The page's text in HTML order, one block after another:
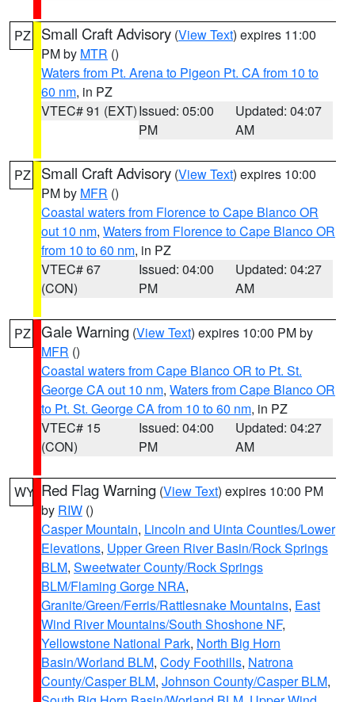
PZ Small Craft Advisory (View Text) expires 11:00
PM by MTR ()
Waters from Pt. Arena to Pigeon Pt. CA from 10 to
60 nm, in PZ
VTEC# 91 (EXT)Issued: 05:00
PM
Updated: 04:07
AM
PZ Small Craft Advisory (View Text) expires 10:00
PM by MFR ()
Coastal waters from Florence to Cape Blanco OR
out 10 nm, Waters from Florence to Cape Blanco OR
from 10 to 60 nm, in PZ
VTEC# 67
(CON)
Issued: 04:00
PM
Updated: 04:27
AM
PZ Gale Warning (View Text) expires 10:00 PM by
MFR ()
Coastal waters from Cape Blanco OR to Pt. St.
George CA out 10 nm, Waters from Cape Blanco OR
to Pt. St. George CA from 10 to 60 nm, in PZ
VTEC# 15
(CON)
Issued: 04:00
PM
Updated: 04:27
AM
WY Red Flag Warning (View Text) expires 10:00 PM
by RIW ()
Casper Mountain, Lincoln and Uinta Counties/Lower
Elevations, Upper Green River Basin/Rock Springs
BLM, Sweetwater County/Rock Springs
BLM/Flaming Gorge NRA,
Granite/Green/Ferris/Rattlesnake Mountains, East
Wind River Mountains/South Shoshone NF,
Yellowstone National Park, North Big Horn
Basin/Worland BLM, Cody Foothills, Natrona
County/Casper BLM, Johnson County/Casper BLM,